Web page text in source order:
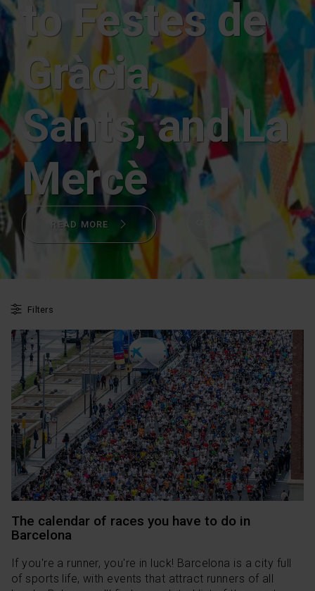
to Festes de
Gràcia,
Sants, and La
Mercè
READ MORE
Share
Filters
The calendar of races you have to do in
Barcelona
If you're a runner, you're in luck! Barcelona is a city full
of sports life, with events that attract runners of all